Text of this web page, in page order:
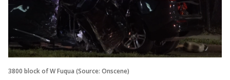
3800 block of W Fuqua (Source: Onscene)